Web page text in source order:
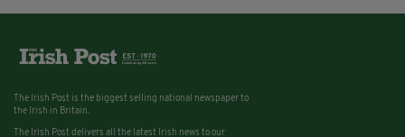
The Irish Post is the biggest selling national newspaper to
the Irish in Britain.
The Irish Post delivers all the latest Irish news to our